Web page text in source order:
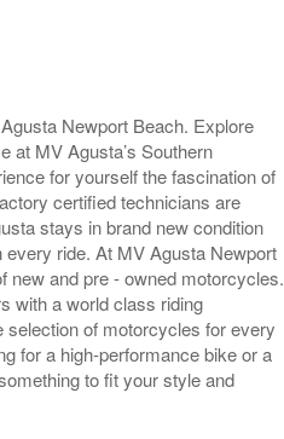
Newport Beach. Explore
at MV Agusta’s Southern
for yourself the fascination of
certified technicians are
stays in brand new condition
ride. At MV Agusta Newport
new and pre - owned motorcycles.
with a world class riding
of motorcycles for every
for a high-performance bike or a
to fit your style and